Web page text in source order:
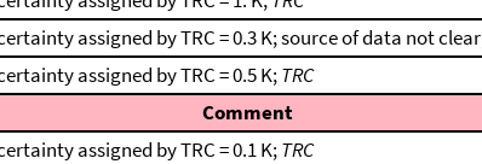
assigned by TRC = 0.3 K; source of data not
assigned by TRC = 0.5 K;TRC
Comment
assigned by TRC = 0.1 K;TRC